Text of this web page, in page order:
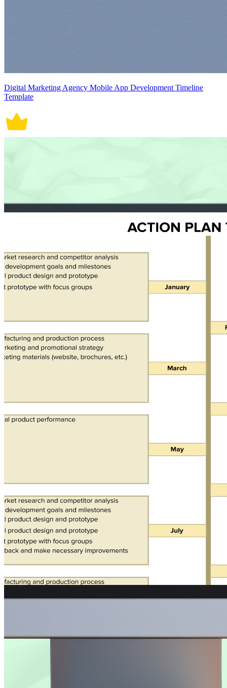
Digital Marketing Agency Mobile App Development Timeline
Template